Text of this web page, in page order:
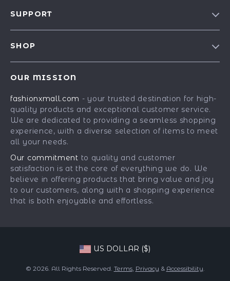
Affiliates
Investor Relations
Partners
Sustainability
Philosophy
Community
SUPPORT
Payment Methods
Order Status
SHOP
Fashion Accessories
Gadgets
Health & Beauty
Kids & Babies
Pets
Phone & Tablets Accessories
OUR MISSION
fashionxmall.com - your trusted destination for high-
quality products and exceptional customer service.
We are dedicated to providing a seamless shopping
experience, with a diverse selection of items to meet
all your needs.
Our commitment to quality and customer
satisfaction is at the core of everything we do. We
believe in offering products that bring value and joy
to our customers, along with a shopping experience
that is both enjoyable and effortless.
US DOLLAR ($)
© 2026. All Rights Reserved. Terms, Privacy & Accessibility.